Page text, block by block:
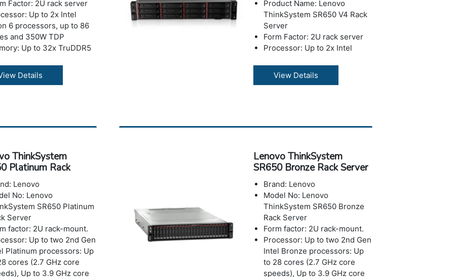
Factor: 2U rack server
Up to 2x Intel
6 processors, up to 86
and 350W TDP
Up to 32x TruDDR5
up to 16x
MRDIMMs with
Optional 2x USB 3.0
diagnostics handset
Dual Redundant AC &
Platinum & Titanium rated
Details
Product Name: Lenovo
ThinkSystem SR650 V4 Rack
Server
Form Factor: 2U rack server
Processor: Up to 2x Intel
Memory: Supports large
memory configurations with
Storage: Maximum capacity
with XClarity Mobile support
and 1x mini DP, Optional
External diagnostics handset
port
Slots: 2x USB 3.0 G1, VGA,
1GbE RJ-45 dedicated
management port, Optional:
2nd 1GbE management port
in OCP slot location, Optional
Serial port
Power:Dual Redundant AC &
View Details
ThinkSystem
Platinum Rack
Lenovo
No: Lenovo
SR650 Platinum
Server
factor: 2U rack-mount.
Up to two 2nd Gen
Platinum processors: Up
cores (2.7 GHz core
Up to 3.9 GHz core
Lenovo ThinkSystem
SR650 Bronze Rack Server
Brand: Lenovo
Model No: Lenovo
ThinkSystem SR650 Bronze
Rack Server
Form factor: 2U rack-mount.
Processor: Up to two 2nd Gen
Intel Bronze processors: Up
to 28 cores (2.7 GHz core
speeds), Up to 3.9 GHz core